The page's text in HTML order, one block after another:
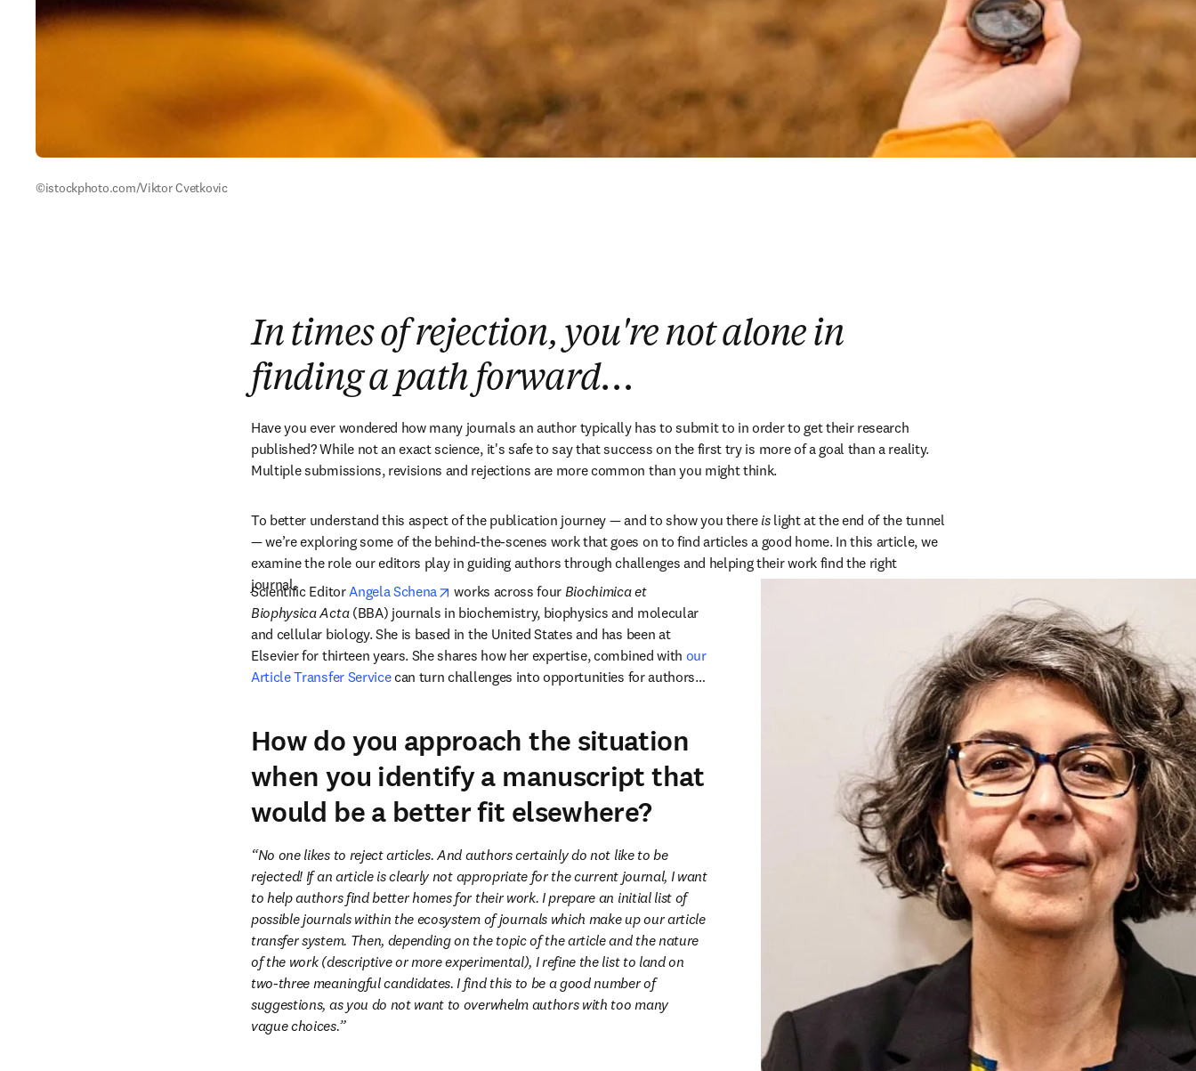
©istockphoto.com/Viktor Cvetkovic
In times of rejection, you're not alone in
finding a path forward…
Have you ever wondered how many journals an author typically has to submit to in order to get their research
published? While not an exact science, it's safe to say that success on the first try is more of a goal than a reality.
Multiple submissions, revisions and rejections are more common than you might think.
To better understand this aspect of the publication journey — and to show you there is light at the end of the tunnel
— we’re exploring some of the behind-the-scenes work that goes on to find articles a good home. In this article, we
examine the role our editors play in guiding authors through challenges and helping their work find the right
journal.
Scientific Editor Angela Schena opens in new tab/window
works across four Biochimica et
Biophysica Acta (BBA) journals in biochemistry, biophysics and molecular
and cellular biology. She is based in the United States and has been at
Elsevier for thirteen years. She shares how her expertise, combined with our
Article Transfer Service can turn challenges into opportunities for authors…
How do you approach the situation
when you identify a manuscript that
would be a better fit elsewhere?
“No one likes to reject articles. And authors certainly do not like to be
rejected! If an article is clearly not appropriate for the current journal, I want
to help authors find better homes for their work. I prepare an initial list of
possible journals within the ecosystem of journals which make up our article
transfer system. Then, depending on the topic of the article and the nature
of the work (descriptive or more experimental), I refine the list to land on
two-three meaningful candidates. I find this to be a good number of
suggestions, as you do not want to overwhelm authors with too many
vague choices.”